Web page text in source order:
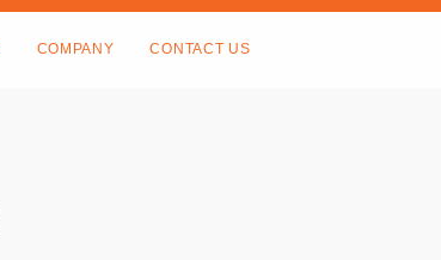
COMPANY CONTACT US